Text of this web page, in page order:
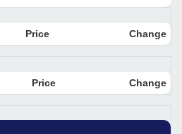
Price Change
Price Change